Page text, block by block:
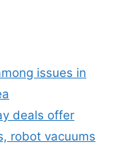
issues in
deals offer
robot vacuums